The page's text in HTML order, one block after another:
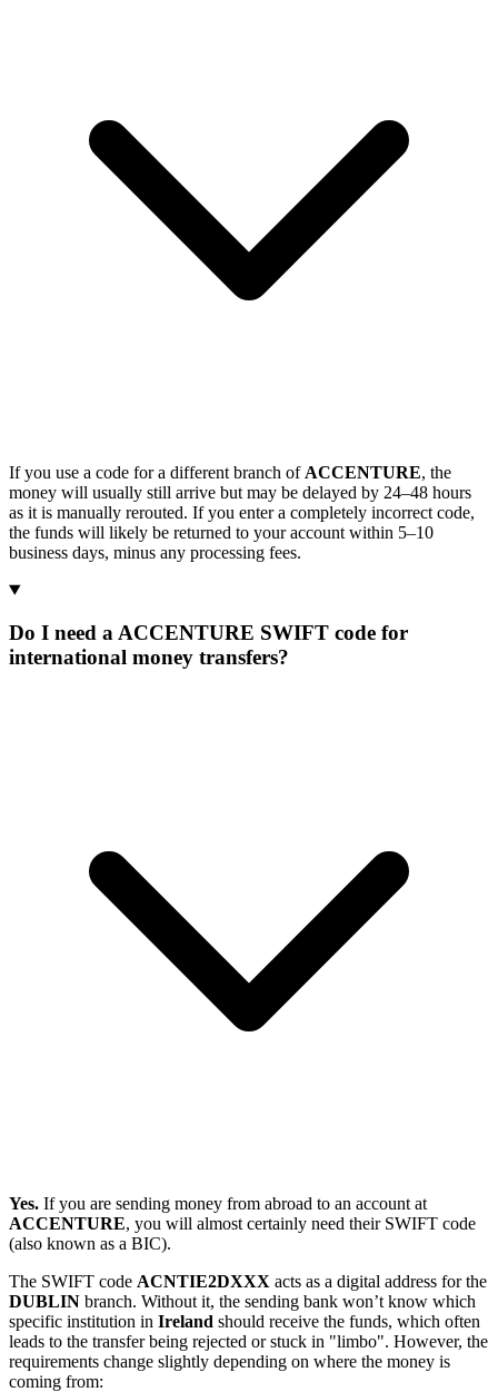
If you use a code for a different branch of ACCENTURE, the
money will usually still arrive but may be delayed by 24–48 hours
as it is manually rerouted. If you enter a completely incorrect code,
the funds will likely be returned to your account within 5–10
business days, minus any processing fees.
Do I need a ACCENTURE SWIFT code for
international money transfers?
Yes. If you are sending money from abroad to an account at
ACCENTURE, you will almost certainly need their SWIFT code
(also known as a BIC).
The SWIFT code ACNTIE2DXXX acts as a digital address for the
DUBLIN branch. Without it, the sending bank won’t know which
specific institution in Ireland should receive the funds, which often
leads to the transfer being rejected or stuck in "limbo". However, the
requirements change slightly depending on where the money is
coming from: